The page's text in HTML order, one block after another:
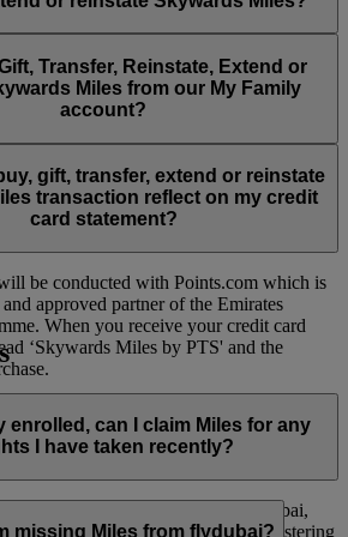
minimum of 1,000 Skywards Miles and a
Skywards Miles per calendar year.
information.
Skywards Miles is available at a lower price
Buy Miles offer.
Miles per calendar year.
Miles can be made with major debit
is not available using cash.
Transfer, Reinstate, Extend or
Miles from our My Family
account?
Skywards account and do not apply to
Which means additional Skywards
for My Family accounts and can’t
gift, transfer, extend or reinstate
transaction reflect on my credit
card statement?
be conducted with Points.com which is
approved partner of the Emirates
When you receive your credit card
‘Skywards Miles by PTS' and the
enrolled, can I claim Miles for any
I have taken recently?
can claim Miles for Emirates, flydubai,
flown up to two months prior to registering
missing Miles from flydubai?